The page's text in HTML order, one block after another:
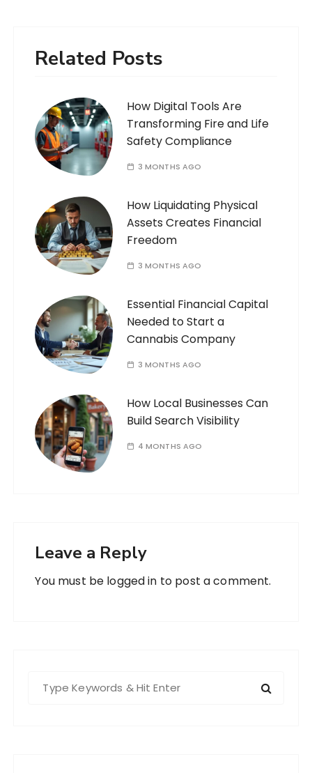
Related Posts
How Digital Tools Are
Transforming Fire and Life
Safety Compliance
3 MONTHS AGO
How Liquidating Physical
Assets Creates Financial
Freedom
3 MONTHS AGO
Essential Financial Capital
Needed to Start a
Cannabis Company
3 MONTHS AGO
How Local Businesses Can
Build Search Visibility
4 MONTHS AGO
Leave a Reply
You must be logged in to post a comment.